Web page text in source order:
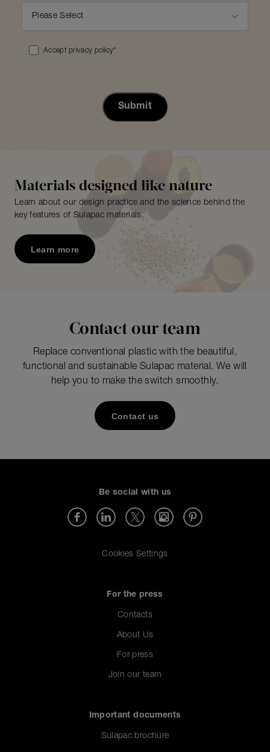
Accept privacy policy*
Materials designed like nature
Learn about our design practice and the science behind the
key features of Sulapac materials.
Learn more
Contact our team
Replace conventional plastic with the beautiful,
functional and sustainable Sulapac material. We will
help you to make the switch smoothly.
Contact us
Be social with us
Cookies Settings
For the press
Contacts
About Us
For press
Join our team
Important documents
Sulapac brochure